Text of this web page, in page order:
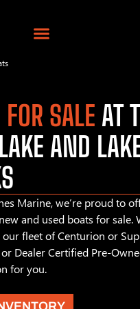
SALE AT
AND
Marine, we’re proud to
and used boats for sale.
fleet of Centurion or
Dealer Certified Pre-
for you.